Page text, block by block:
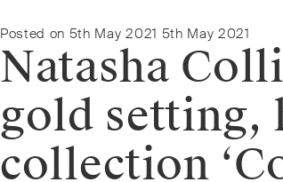
Posted on 5th May 2021 5th May 2021
Natasha
gold setting,
collection